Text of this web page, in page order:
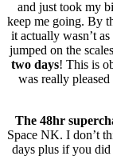
and just took my
keep me going. By
it actually wasn’t
jumped on the
two days! This is
was really
The 48hr
Space NK. I don’t
days plus if you